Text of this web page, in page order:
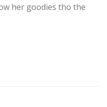
her goodies tho the